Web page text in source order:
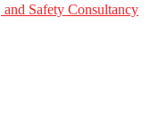
Safety Consultancy